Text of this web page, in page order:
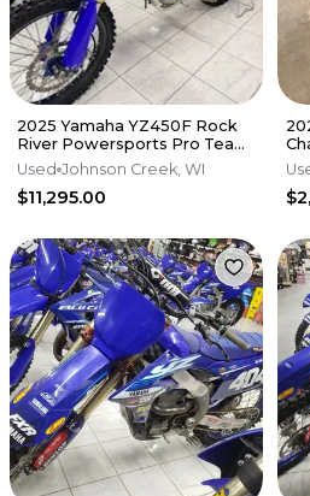
2025 Yamaha YZ450F Rock
River Powersports Pro Team
race build
Used Johnson Creek, WI
$11,295.00